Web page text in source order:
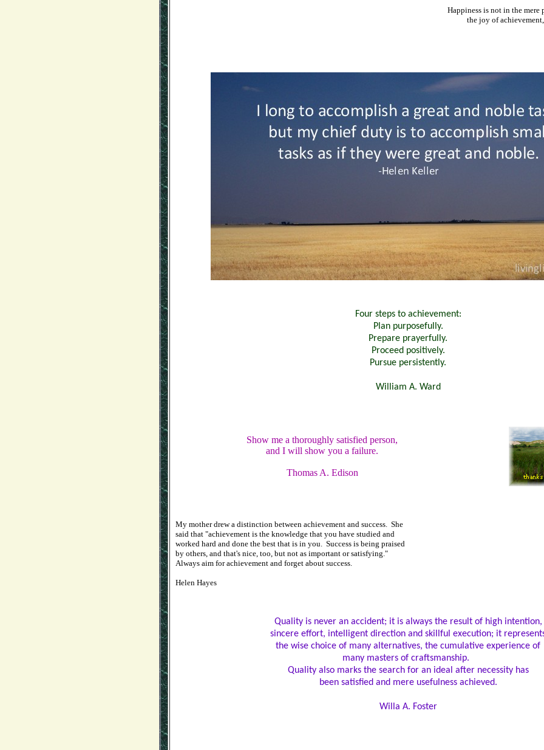
Happiness is not in the
the joy of
Four steps to achievement:
Plan purposefully.
Prepare prayerfully.
Proceed positively.
Pursue persistently.
William A. Ward
Show me a thoroughly satisfied person,
and I will show you a failure.
Thomas A. Edison
My mother drew a distinction between achievement and success. She
said that "achievement is the knowledge that you have studied and
worked hard and done the best that is in you. Success is being praised
by others, and that's nice, too, but not as important or satisfying."
Always aim for achievement and forget about success.
Helen Hayes
Quality is never an accident; it is always the result of high intention,
sincere effort, intelligent direction and skillful execution; it
the wise choice of many alternatives, the cumulative experience of
many masters of craftsmanship.
Quality also marks the search for an ideal after necessity has
been satisfied and mere usefulness achieved.
Willa A. Foster